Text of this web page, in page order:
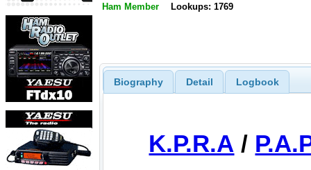
Ham Member Lookups: 1769
Biography Detail Logbook